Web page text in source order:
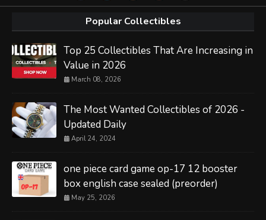
Popular Collectibles
Top 25 Collectibles That Are Increasing in
Value in 2026
March 08, 2026
The Most Wanted Collectibles of 2026 -
Updated Daily
April 24, 2024
one piece card game op-17 12 booster
box english case sealed (preorder)
May 25, 2026